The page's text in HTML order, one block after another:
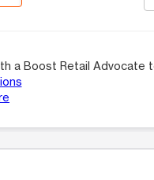
a Boost Retail Advocate